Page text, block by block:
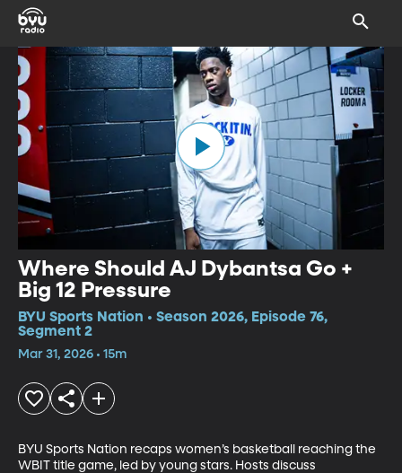
Where Should AJ Dybantsa Go +
Big 12 Pressure
BYU Sports Nation • Season 2026, Episode 76,
Segment 2
Mar 31, 2026 • 15m
BYU Sports Nation recaps women’s basketball reaching the
WBIT title game, led by young stars. Hosts discuss